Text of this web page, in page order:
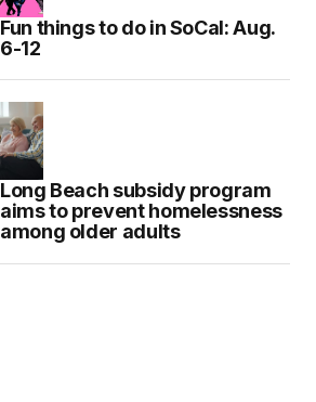
Fun things to do in SoCal: Aug.
6-12
Long Beach subsidy program
aims to prevent homelessness
among older adults